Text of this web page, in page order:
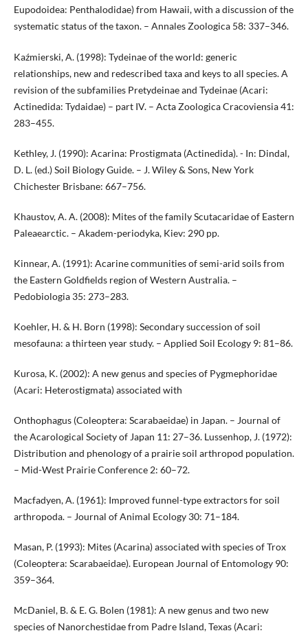
Eupodoidea: Penthalodidae) from Hawaii, with a discussion of the
systematic status of the taxon. – Annales Zoologica 58: 337–346.
Kaźmierski, A. (1998): Tydeinae of the world: generic
relationships, new and redescribed taxa and keys to all species. A
revision of the subfamilies Pretydeinae and Tydeinae (Acari:
Actinedida: Tydaidae) – part IV. – Acta Zoologica Cracoviensia 41:
283–455.
Kethley, J. (1990): Acarina: Prostigmata (Actinedida). - In: Dindal,
D. L. (ed.) Soil Biology Guide. – J. Wiley & Sons, New York
Chichester Brisbane: 667–756.
Khaustov, A. A. (2008): Mites of the family Scutacaridae of Eastern
Paleaearctic. – Akadem-periodyka, Kiev: 290 pp.
Kinnear, A. (1991): Acarine communities of semi-arid soils from
the Eastern Goldfields region of Western Australia. –
Pedobiologia 35: 273–283.
Koehler, H. & H. Born (1998): Secondary succession of soil
mesofauna: a thirteen year study. – Applied Soil Ecology 9: 81–86.
Kurosa, K. (2002): A new genus and species of Pygmephoridae
(Acari: Heterostigmata) associated with
Onthophagus (Coleoptera: Scarabaeidae) in Japan. – Journal of
the Acarological Society of Japan 11: 27–36. Lussenhop, J. (1972):
Distribution and phenology of a prairie soil arthropod population.
– Mid-West Prairie Conference 2: 60–72.
Macfadyen, A. (1961): Improved funnel-type extractors for soil
arthropoda. – Journal of Animal Ecology 30: 71–184.
Masan, P. (1993): Mites (Acarina) associated with species of Trox
(Coleoptera: Scarabaeidae). European Journal of Entomology 90:
359–364.
McDaniel, B. & E. G. Bolen (1981): A new genus and two new
species of Nanorchestidae from Padre Island, Texas (Acari: